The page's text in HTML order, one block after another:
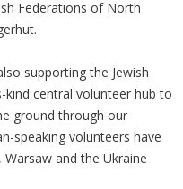
Federations of North
supporting the Jewish
kind central volunteer hub to
ground through our
speaking volunteers have
and the Ukraine